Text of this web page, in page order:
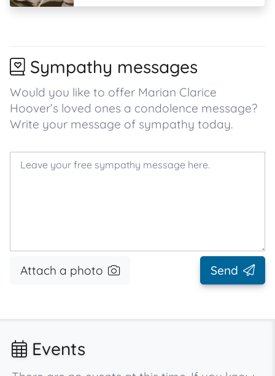
Sympathy messages
Would you like to offer Marian Clarice
Hoover’s loved ones a condolence message?
Write your message of sympathy today.
Attach a photo Send
Events